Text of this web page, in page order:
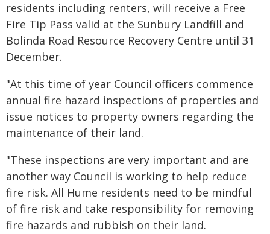
residents including renters, will receive a Free
Fire Tip Pass valid at the Sunbury Landfill and
Bolinda Road Resource Recovery Centre until 31
December.
"At this time of year Council officers commence
annual fire hazard inspections of properties and
issue notices to property owners regarding the
maintenance of their land.
"These inspections are very important and are
another way Council is working to help reduce
fire risk. All Hume residents need to be mindful
of fire risk and take responsibility for removing
fire hazards and rubbish on their land.